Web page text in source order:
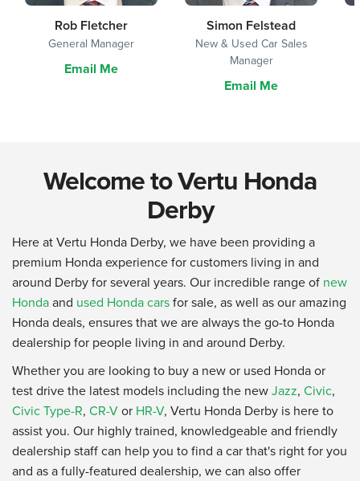
Rob Fletcher
General Manager
Email Me
Simon Felstead
New & Used Car Sales
Manager
Email Me
Welcome to Vertu Honda
Derby
Here at Vertu Honda Derby, we have been providing a
premium Honda experience for customers living in and
around Derby for several years. Our incredible range of new
Hondaand used Honda carsfor sale, as well as our amazing
Honda deals, ensures that we are always the go-to Honda
dealership for people living in and around Derby.
Whether you are looking to buy a new or used Honda or
test drive the latest models including the newJazz, Civic,
Civic Type-R, CR-Vor HR-V, Vertu Honda Derby is here to
assist you. Our highly trained, knowledgeable and friendly
dealership staff can help you to find a car that's right for you
and as a fully-featured dealership, we can also offer